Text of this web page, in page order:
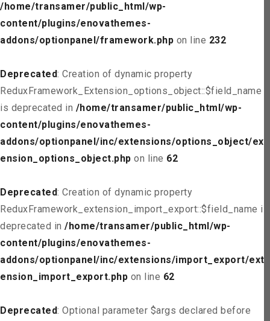
/home/transamer/public_html/wp-
content/plugins/enovathemes-
addons/optionpanel/framework.php on line 232
Deprecated: Creation of dynamic property
ReduxFramework_Extension_options_object::$field_name
is deprecated in /home/transamer/public_html/wp-
content/plugins/enovathemes-
addons/optionpanel/inc/extensions/options_object/ext
ension_options_object.php on line 62
Deprecated: Creation of dynamic property
ReduxFramework_extension_import_export::$field_name is
deprecated in /home/transamer/public_html/wp-
content/plugins/enovathemes-
addons/optionpanel/inc/extensions/import_export/ext
ension_import_export.php on line 62
Deprecated: Optional parameter $args declared before